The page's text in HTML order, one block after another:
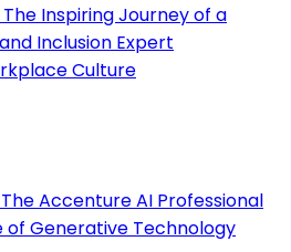
Inspiring Journey of a
Inclusion Expert
Culture
Accenture AI Professional
of Generative Technology